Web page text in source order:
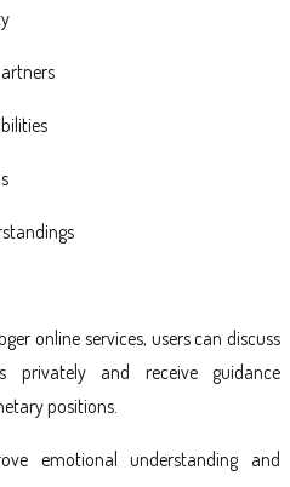
online services, users can discuss
privately and receive guidance
positions.
emotional understanding and